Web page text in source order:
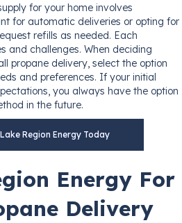
for your home involves
for automatic deliveries or opting for
refills as needed. Each
and challenges. When deciding
propane delivery, select the option
and preferences. If your initial
you always have the option
in the future.
Region Energy Today
Energy For
Delivery